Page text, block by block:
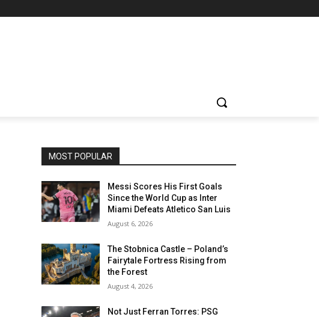
MOST POPULAR
Messi Scores His First Goals
Since the World Cup as Inter
Miami Defeats Atletico San Luis
August 6, 2026
The Stobnica Castle – Poland’s
Fairytale Fortress Rising from
the Forest
August 4, 2026
Not Just Ferran Torres: PSG